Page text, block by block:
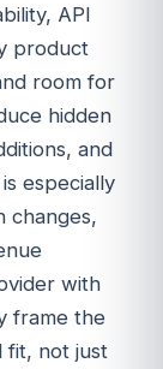
API
product
room for
hidden
and
especially
changes,
with
frame the
fit, not just